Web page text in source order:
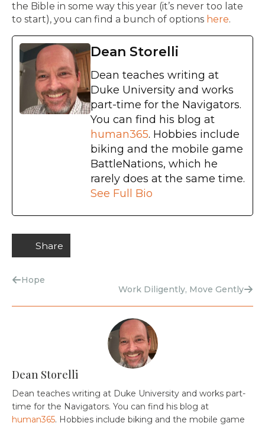
the Bible in some way this year (it’s never too late
to start), you can find a bunch of options here.
Dean Storelli
Dean teaches writing at
Duke University and works
part-time for the Navigators.
You can find his blog at
human365. Hobbies include
biking and the mobile game
BattleNations, which he
rarely does at the same time.
See Full Bio
Share
Hope
Work Diligently, Move Gently
Dean Storelli
Dean teaches writing at Duke University and works part-
time for the Navigators. You can find his blog at
human365. Hobbies include biking and the mobile game